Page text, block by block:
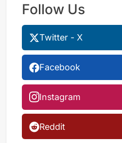
Follow Us
Twitter - X
Facebook
Instagram
Reddit